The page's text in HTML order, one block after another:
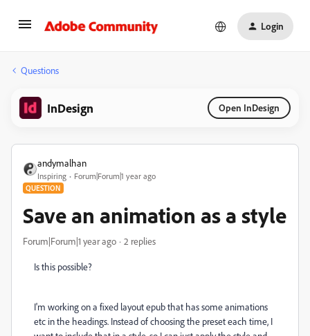
Login
Questions
InDesign Open InDesign
andymalhan
Inspiring Forum|Forum|1 year ago
QUESTION
Save an animation as a style
Forum|Forum|1 year ago 2 replies
Is this possible?
I'm working on a fixed layout epub that has some animations
etc in the headings. Instead of choosing the preset each time, I